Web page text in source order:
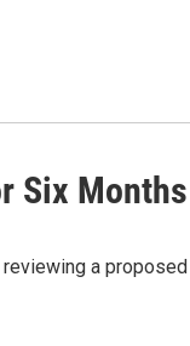
Six Months
a